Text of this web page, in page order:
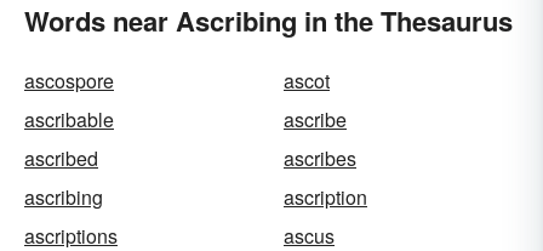
Words near Ascribing in the Thesaurus
ascospore
ascot
ascribable
ascribe
ascribed
ascribes
ascribing
ascription
ascriptions
ascus